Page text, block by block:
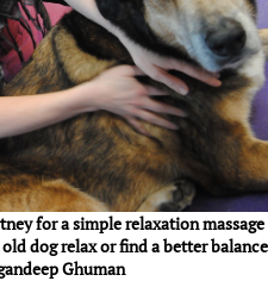
for a simple relaxation
dog relax or find a better
Ghuman